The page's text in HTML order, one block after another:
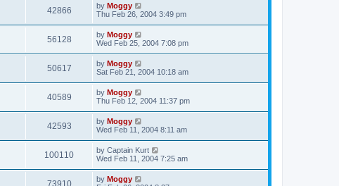
42866 by Moggy
Thu Feb 26, 2004 3:49 pm
56128 by Moggy
Wed Feb 25, 2004 7:08 pm
50617 by Moggy
Sat Feb 21, 2004 10:18 am
40589 by Moggy
Thu Feb 12, 2004 11:37 pm
42593 by Moggy
Wed Feb 11, 2004 8:11 am
100110 by Captain Kurt
Wed Feb 11, 2004 7:25 am
73910 by Moggy